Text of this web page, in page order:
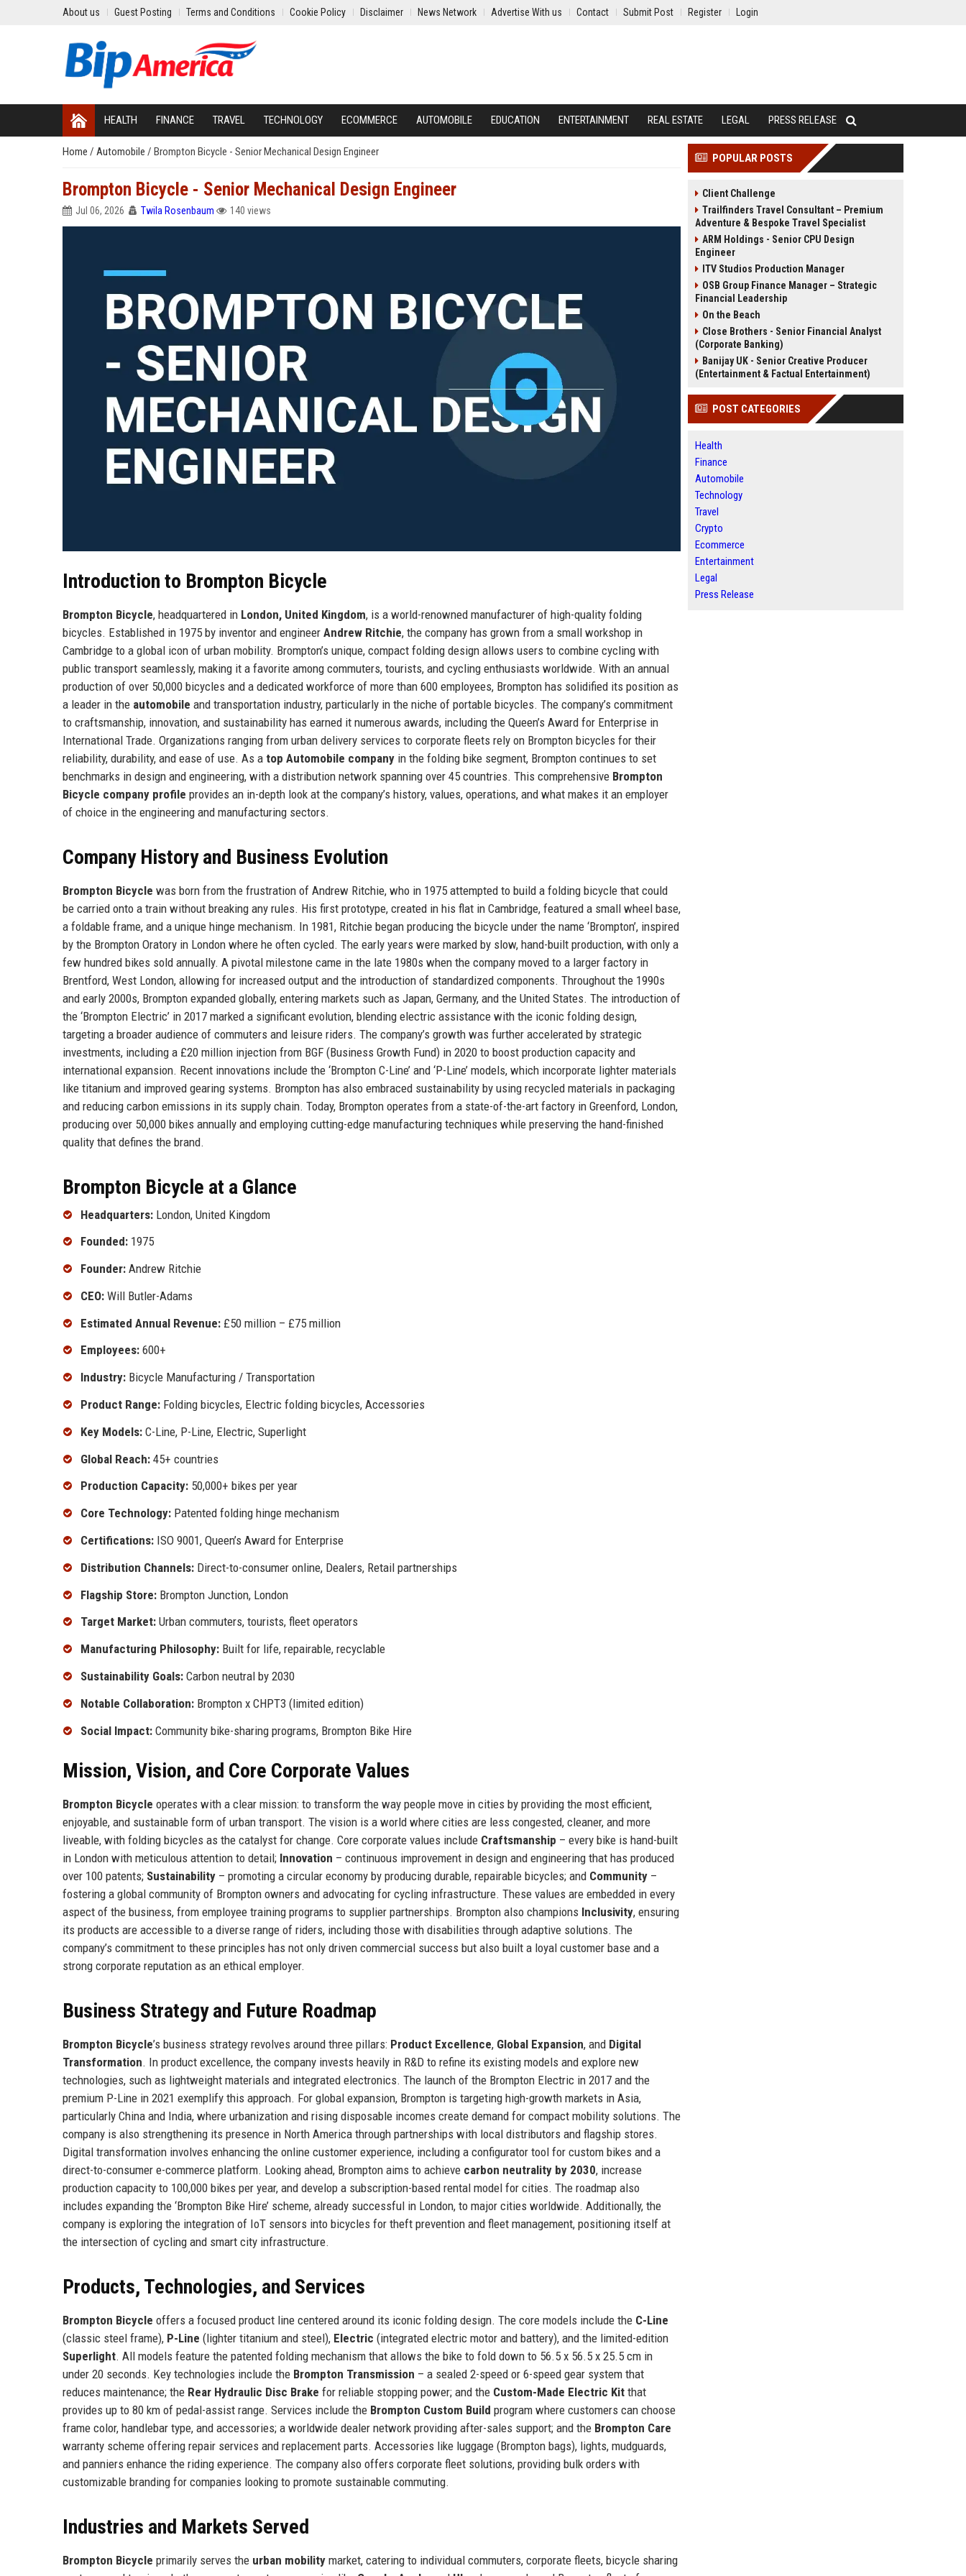
About us Guest Posting Terms and Conditions Cookie Policy Disclaimer News Network Advertise With us Contact Submit Post Register Login
HEALTH FINANCE TRAVEL TECHNOLOGY ECOMMERCE AUTOMOBILE EDUCATION ENTERTAINMENT REAL ESTATE LEGAL PRESS RELEASE
Home / Automobile / Brompton Bicycle - Senior Mechanical Design Engineer
Brompton Bicycle - Senior Mechanical Design Engineer
Jul 06, 2026 Twila Rosenbaum 140 views
Introduction to Brompton Bicycle
Brompton Bicycle, headquartered in London, United Kingdom, is a world-renowned manufacturer of high-quality folding
bicycles. Established in 1975 by inventor and engineer Andrew Ritchie, the company has grown from a small workshop in
Cambridge to a global icon of urban mobility. Brompton’s unique, compact folding design allows users to combine cycling with
public transport seamlessly, making it a favorite among commuters, tourists, and cycling enthusiasts worldwide. With an annual
production of over 50,000 bicycles and a dedicated workforce of more than 600 employees, Brompton has solidified its position as
a leader in the automobile and transportation industry, particularly in the niche of portable bicycles. The company’s commitment
to craftsmanship, innovation, and sustainability has earned it numerous awards, including the Queen’s Award for Enterprise in
International Trade. Organizations ranging from urban delivery services to corporate fleets rely on Brompton bicycles for their
reliability, durability, and ease of use. As a top Automobile company in the folding bike segment, Brompton continues to set
benchmarks in design and engineering, with a distribution network spanning over 45 countries. This comprehensive Brompton
Bicycle company profile provides an in-depth look at the company’s history, values, operations, and what makes it an employer
of choice in the engineering and manufacturing sectors.
Company History and Business Evolution
Brompton Bicycle was born from the frustration of Andrew Ritchie, who in 1975 attempted to build a folding bicycle that could
be carried onto a train without breaking any rules. His first prototype, created in his flat in Cambridge, featured a small wheel base,
a foldable frame, and a unique hinge mechanism. In 1981, Ritchie began producing the bicycle under the name ‘Brompton’, inspired
by the Brompton Oratory in London where he often cycled. The early years were marked by slow, hand-built production, with only a
few hundred bikes sold annually. A pivotal milestone came in the late 1980s when the company moved to a larger factory in
Brentford, West London, allowing for increased output and the introduction of standardized components. Throughout the 1990s
and early 2000s, Brompton expanded globally, entering markets such as Japan, Germany, and the United States. The introduction of
the ‘Brompton Electric’ in 2017 marked a significant evolution, blending electric assistance with the iconic folding design,
targeting a broader audience of commuters and leisure riders. The company’s growth was further accelerated by strategic
investments, including a £20 million injection from BGF (Business Growth Fund) in 2020 to boost production capacity and
international expansion. Recent innovations include the ‘Brompton C-Line’ and ‘P-Line’ models, which incorporate lighter materials
like titanium and improved gearing systems. Brompton has also embraced sustainability by using recycled materials in packaging
and reducing carbon emissions in its supply chain. Today, Brompton operates from a state-of-the-art factory in Greenford, London,
producing over 50,000 bikes annually and employing cutting-edge manufacturing techniques while preserving the hand-finished
quality that defines the brand.
Brompton Bicycle at a Glance
Headquarters: London, United Kingdom
Founded: 1975
Founder: Andrew Ritchie
CEO: Will Butler-Adams
Estimated Annual Revenue: £50 million – £75 million
Employees: 600+
Industry: Bicycle Manufacturing / Transportation
Product Range: Folding bicycles, Electric folding bicycles, Accessories
Key Models: C-Line, P-Line, Electric, Superlight
Global Reach: 45+ countries
Production Capacity: 50,000+ bikes per year
Core Technology: Patented folding hinge mechanism
Certifications: ISO 9001, Queen’s Award for Enterprise
Distribution Channels: Direct-to-consumer online, Dealers, Retail partnerships
Flagship Store: Brompton Junction, London
Target Market: Urban commuters, tourists, fleet operators
Manufacturing Philosophy: Built for life, repairable, recyclable
Sustainability Goals: Carbon neutral by 2030
Notable Collaboration: Brompton x CHPT3 (limited edition)
Social Impact: Community bike-sharing programs, Brompton Bike Hire
Mission, Vision, and Core Corporate Values
Brompton Bicycle operates with a clear mission: to transform the way people move in cities by providing the most efficient,
enjoyable, and sustainable form of urban transport. The vision is a world where cities are less congested, cleaner, and more
liveable, with folding bicycles as the catalyst for change. Core corporate values include Craftsmanship – every bike is hand-built
in London with meticulous attention to detail; Innovation – continuous improvement in design and engineering that has produced
over 100 patents; Sustainability – promoting a circular economy by producing durable, repairable bicycles; and Community –
fostering a global community of Brompton owners and advocating for cycling infrastructure. These values are embedded in every
aspect of the business, from employee training programs to supplier partnerships. Brompton also champions Inclusivity, ensuring
its products are accessible to a diverse range of riders, including those with disabilities through adaptive solutions. The
company’s commitment to these principles has not only driven commercial success but also built a loyal customer base and a
strong corporate reputation as an ethical employer.
Business Strategy and Future Roadmap
Brompton Bicycle’s business strategy revolves around three pillars: Product Excellence, Global Expansion, and Digital
Transformation. In product excellence, the company invests heavily in R&D to refine its existing models and explore new
technologies, such as lightweight materials and integrated electronics. The launch of the Brompton Electric in 2017 and the
premium P-Line in 2021 exemplify this approach. For global expansion, Brompton is targeting high-growth markets in Asia,
particularly China and India, where urbanization and rising disposable incomes create demand for compact mobility solutions. The
company is also strengthening its presence in North America through partnerships with local distributors and flagship stores.
Digital transformation involves enhancing the online customer experience, including a configurator tool for custom bikes and a
direct-to-consumer e-commerce platform. Looking ahead, Brompton aims to achieve carbon neutrality by 2030, increase
production capacity to 100,000 bikes per year, and develop a subscription-based rental model for cities. The roadmap also
includes expanding the ‘Brompton Bike Hire’ scheme, already successful in London, to major cities worldwide. Additionally, the
company is exploring the integration of IoT sensors into bicycles for theft prevention and fleet management, positioning itself at
the intersection of cycling and smart city infrastructure.
Products, Technologies, and Services
Brompton Bicycle offers a focused product line centered around its iconic folding design. The core models include the C-Line
(classic steel frame), P-Line (lighter titanium and steel), Electric (integrated electric motor and battery), and the limited-edition
Superlight. All models feature the patented folding mechanism that allows the bike to fold down to 56.5 x 56.5 x 25.5 cm in
under 20 seconds. Key technologies include the Brompton Transmission – a sealed 2-speed or 6-speed gear system that
reduces maintenance; the Rear Hydraulic Disc Brake for reliable stopping power; and the Custom-Made Electric Kit that
provides up to 80 km of pedal-assist range. Services include the Brompton Custom Build program where customers can choose
frame color, handlebar type, and accessories; a worldwide dealer network providing after-sales support; and the Brompton Care
warranty scheme offering repair services and replacement parts. Accessories like luggage (Brompton bags), lights, mudguards,
and panniers enhance the riding experience. The company also offers corporate fleet solutions, providing bulk orders with
customizable branding for companies looking to promote sustainable commuting.
Industries and Markets Served
Brompton Bicycle primarily serves the urban mobility market, catering to individual commuters, corporate fleets, bicycle sharing
POPULAR POSTS
Client Challenge
Trailfinders Travel Consultant – Premium
Adventure & Bespoke Travel Specialist
ARM Holdings - Senior CPU Design
Engineer
ITV Studios Production Manager
OSB Group Finance Manager – Strategic
Financial Leadership
On the Beach
Close Brothers - Senior Financial Analyst
(Corporate Banking)
Banijay UK - Senior Creative Producer
(Entertainment & Factual Entertainment)
POST CATEGORIES
Health
Finance
Automobile
Technology
Travel
Crypto
Ecommerce
Entertainment
Legal
Press Release